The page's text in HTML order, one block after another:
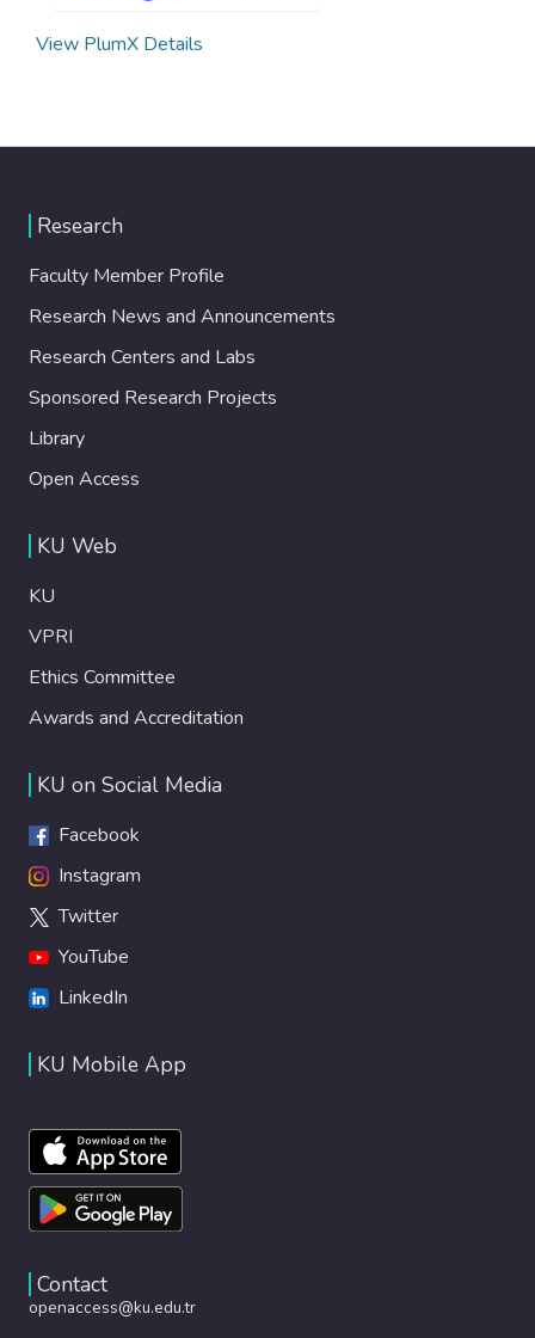
View PlumX Details
Research
Faculty Member Profile
Research News and Announcements
Research Centers and Labs
Sponsored Research Projects
Library
Open Access
KU Web
KU
VPRI
Ethics Committee
Awards and Accreditation
KU on Social Media
Facebook
Instagram
Twitter
YouTube
LinkedIn
KU Mobile App
Contact
openaccess@ku.edu.tr